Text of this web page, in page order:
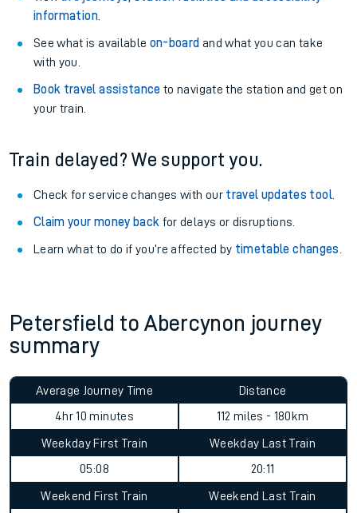
information.
See what is available on-board and what you can take
with you.
Book travel assistance to navigate the station and get on
your train.
Train delayed? We support you.
Check for service changes with our travel updates tool.
Claim your money back for delays or disruptions.
Learn what to do if you’re affected by timetable changes
Petersfield to Abercynon journey
summary
Average Journey Time
4hr 10 minutes
Distance
112 miles - 180km
Weekday First Train
05:08
Weekday Last Train
20:11
Weekend First Train
Weekend Last Train